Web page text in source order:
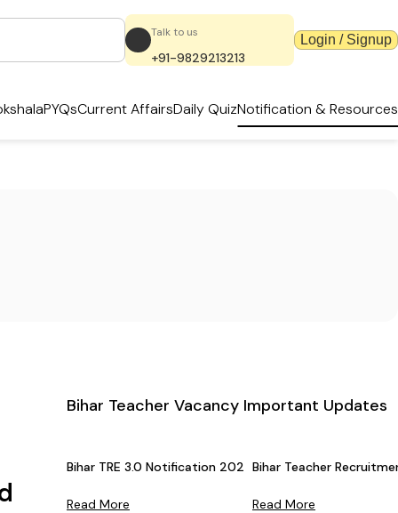
Talk to us
+91-9829213213
Login / Signup
PYQsCurrent AffairsDaily QuizNotification & Resources
Bihar Teacher Vacancy Important Updates
Bihar TRE 3.0 Notification 2024 Released by BPSC -
Read More
Bihar Teacher
Read More